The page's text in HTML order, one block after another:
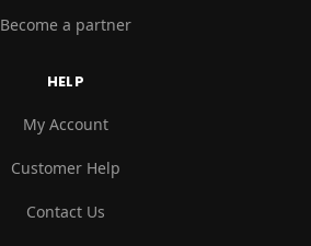
Become a partner
HELP
My Account
Customer Help
Contact Us